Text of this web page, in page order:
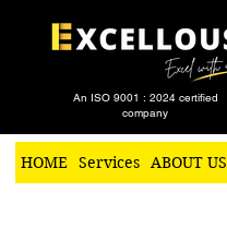
An ISO 9001 : 2024 certified
company
HOME Services ABOUT US